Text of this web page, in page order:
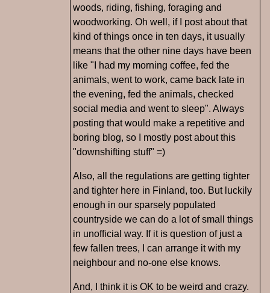
woods, riding, fishing, foraging and
woodworking. Oh well, if I post about that
kind of things once in ten days, it usually
means that the other nine days have been
like "I had my morning coffee, fed the
animals, went to work, came back late in
the evening, fed the animals, checked
social media and went to sleep". Always
posting that would make a repetitive and
boring blog, so I mostly post about this
"downshifting stuff" =)
Also, all the regulations are getting tighter
and tighter here in Finland, too. But luckily
enough in our sparsely populated
countryside we can do a lot of small things
in unofficial way. If it is question of just a
few fallen trees, I can arrange it with my
neighbour and no-one else knows.
And, I think it is OK to be weird and crazy.